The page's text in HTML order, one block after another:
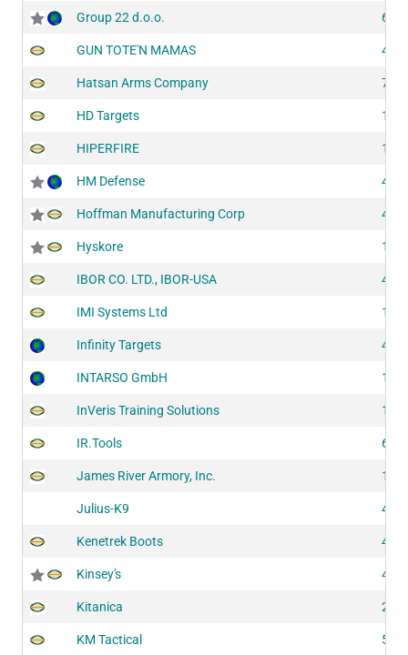
Group 22 d.o.o.
GUN TOTE'N MAMAS
Hatsan Arms Company
HD Targets
HIPERFIRE
HM Defense
Hoffman Manufacturing Corp
Hyskore
IBOR CO. LTD., IBOR-USA
IMI Systems Ltd
Infinity Targets
INTARSO GmbH
InVeris Training Solutions
IR.Tools
James River Armory, Inc.
Julius-K9
Kenetrek Boots
Kinsey's
Kitanica
KM Tactical